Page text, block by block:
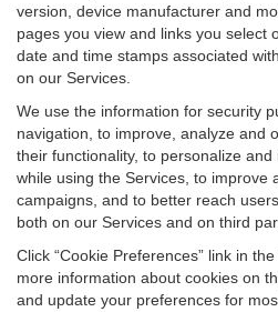
version, device manufacturer and
pages you view and links you select
date and time stamps associated
on our Services.
We use the information for security
navigation, to improve, analyze and
their functionality, to personalize
while using the Services, to improve
campaigns, and to better reach
both on our Services and on third
Click “Cookie Preferences” link in
more information about cookies on
and update your preferences for